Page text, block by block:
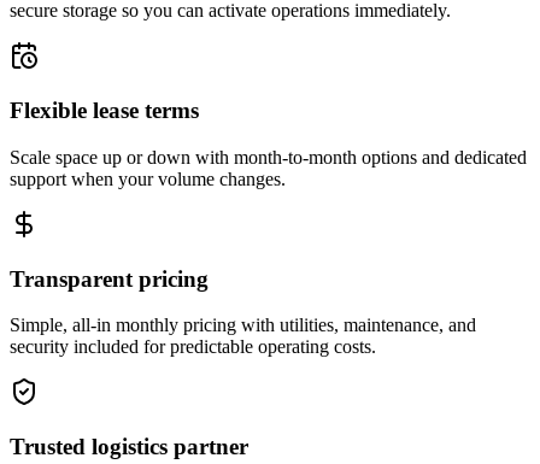
secure storage so you can activate operations immediately.
Flexible lease terms
Scale space up or down with month-to-month options and dedicated
support when your volume changes.
Transparent pricing
Simple, all-in monthly pricing with utilities, maintenance, and
security included for predictable operating costs.
Trusted logistics partner